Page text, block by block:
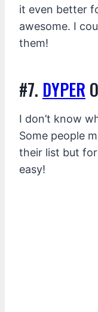
it even better
awesome. I
them!
#7. DYPER
I don’t know
Some people
their list but for
easy!